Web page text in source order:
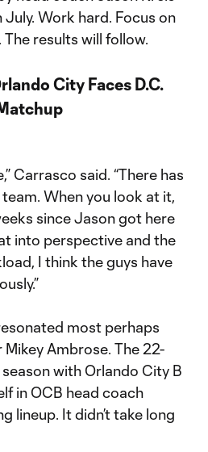
Work hard. Focus on
results will follow.
City Faces D.C.
Carrasco said. “There has
When you look at it,
since Jason got here
into perspective and the
I think the guys have
most perhaps
Ambrose. The 22-
with Orlando City B
in OCB head coach
lineup. It didn’t take long